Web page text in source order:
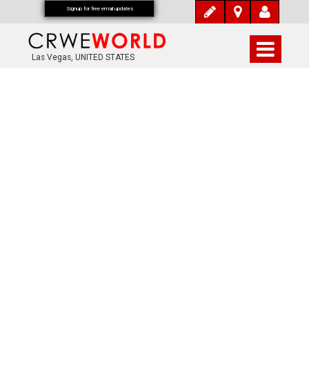
Las Vegas, UNITED STATES
Signup for free email updates